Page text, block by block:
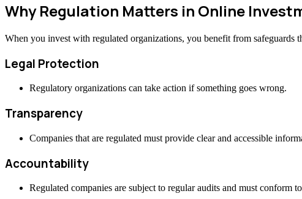
Why Regulation Matters in Online
When you invest with regulated organizations, you benefit from safeguards
Legal Protection
Regulatory organizations can take action if something goes wrong.
Transparency
Companies that are regulated must provide clear and accessible
Accountability
Regulated companies are subject to regular audits and must conform